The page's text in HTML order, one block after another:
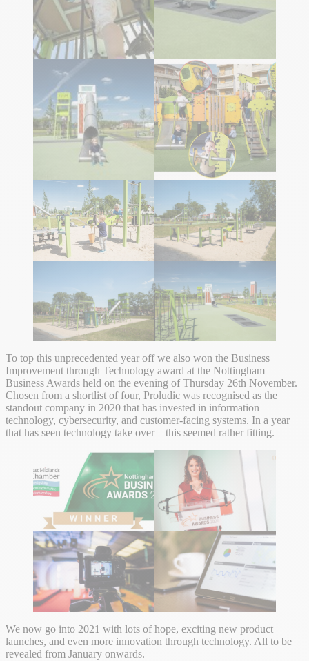
To top this unprecedented year off we also won the Business
Improvement through Technology award at the Nottingham
Business Awards held on the evening of Thursday 26th November.
Chosen from a shortlist of four, Proludic was recognised as the
standout company in 2020 that has invested in information
technology, cybersecurity, and customer-facing systems. In a year
that has seen technology take over – this seemed rather fitting.
We now go into 2021 with lots of hope, exciting new product
launches, and even more innovation through technology. All to be
revealed from January onwards.